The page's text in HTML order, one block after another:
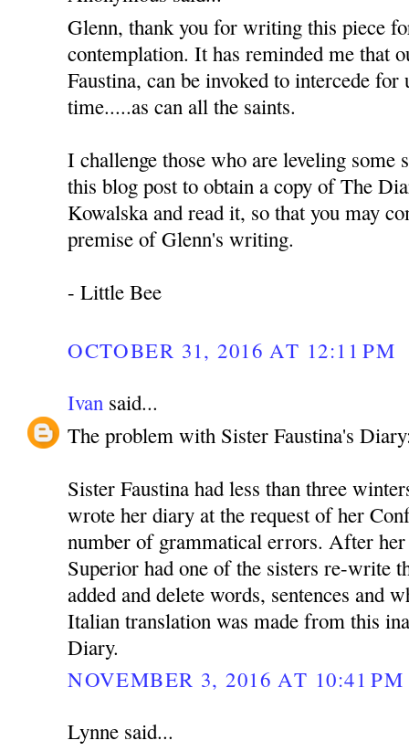
Glenn, thank you for writing this piece
contemplation. It has reminded me that
Faustina, can be invoked to intercede
time.....as can all the saints.
I challenge those who are leveling some
this blog post to obtain a copy of The
Kowalska and read it, so that you may
premise of Glenn's writing.
- Little Bee
OCTOBER 31, 2016 AT 12:11 PM
Ivan said...
The problem with Sister Faustina's
Sister Faustina had less than three
wrote her diary at the request of her
number of grammatical errors. After
Superior had one of the sisters re-write
added and delete words, sentences and
Italian translation was made from this
Diary.
NOVEMBER 3, 2016 AT 10:41 PM
Lynne said...